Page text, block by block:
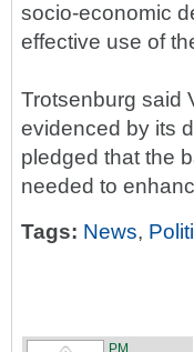
socio-economic
effective use of
Trotsenburg said
evidenced by its
pledged that the
needed to
Tags: News,